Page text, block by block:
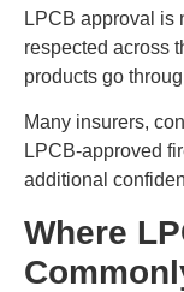
LPCB approval is
respected across
products go
Many insurers,
LPCB-approved
additional
Where